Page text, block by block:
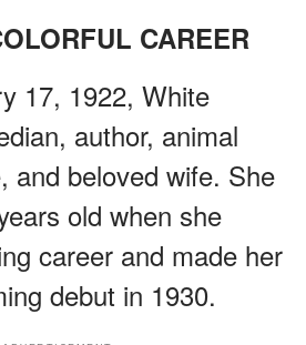
CAREER
17, 1922, White
author, animal
and beloved wife. She
old when she
career and made her
debut in 1930.